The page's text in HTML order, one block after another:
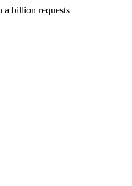
a billion requests